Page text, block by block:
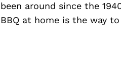
been around since the
BBQ at home is the way to